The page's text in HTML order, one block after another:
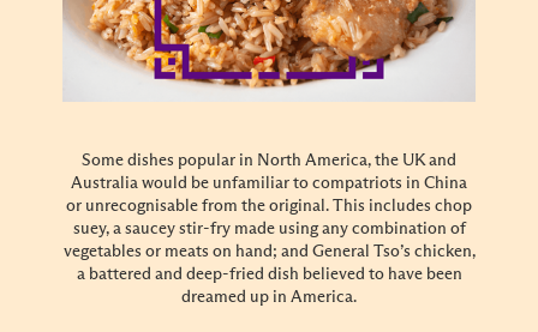
Some dishes popular in North America, the UK and
Australia would be unfamiliar to compatriots in China
or unrecognisable from the original. This includes chop
suey, a saucey stir-fry made using any combination of
vegetables or meats on hand; and General Tso’s chicken,
a battered and deep-fried dish believed to have been
dreamed up in America.